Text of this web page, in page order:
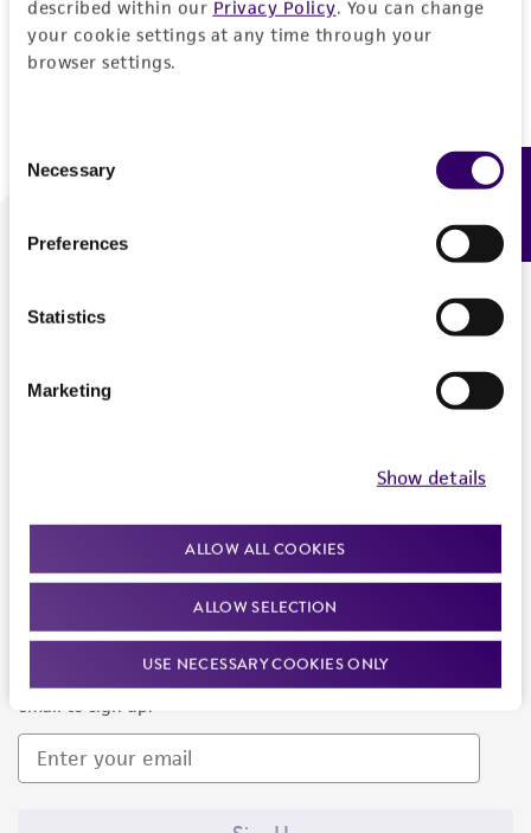
described within our Privacy Policy. You can change
your cookie settings at any time through your
browser settings.
Selection
Necessary
Preferences
Statistics
Marketing
Show details
ALLOW ALL COOKIES
ALLOW SELECTION
USE NECESSARY COOKIES ONLY
We are ready to help
Newsletter Signup
Keep up to date with our events, news, and more. Enter your
email to sign up.
Feedback